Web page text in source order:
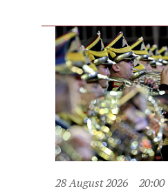
28 August 2026 20:00